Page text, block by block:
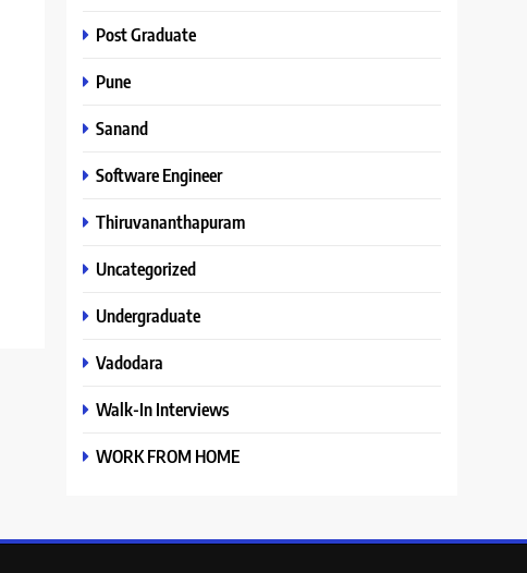
Post Graduate
Pune
Sanand
Software Engineer
Thiruvananthapuram
Uncategorized
Undergraduate
Vadodara
Walk-In Interviews
WORK FROM HOME